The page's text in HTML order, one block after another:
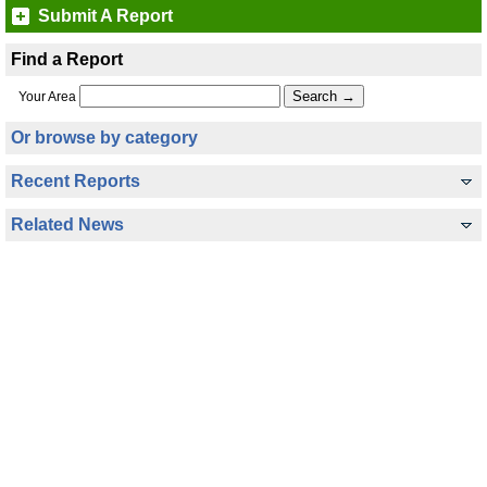
Submit A Report
Find a Report
Your Area
Or browse by category
Recent Reports
Related News